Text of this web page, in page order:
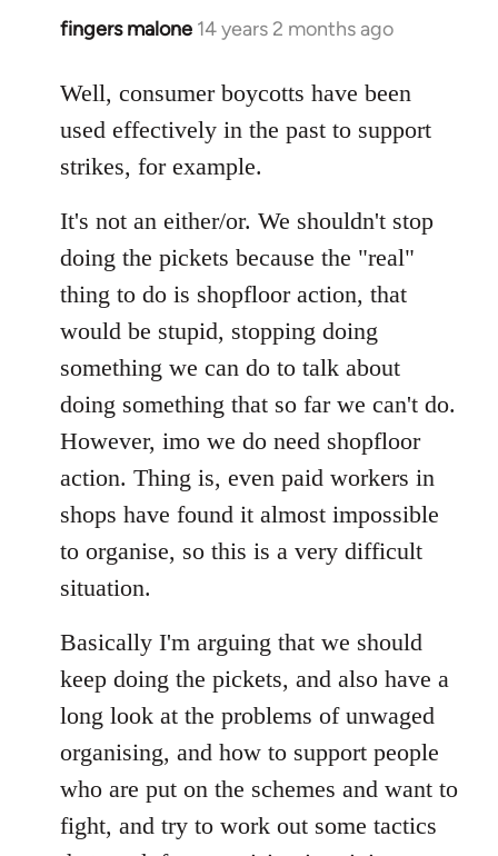
fingers malone 14 years 2 months ago
In
to
Welcome
libcom.org
Well, consumer boycotts have been
used effectively in the past to support
strikes, for example.
It's not an either/or. We shouldn't stop
doing the pickets because the "real"
thing to do is shopfloor action, that
would be stupid, stopping doing
something we can do to talk about
doing something that so far we can't do.
However, imo we do need shopfloor
action. Thing is, even paid workers in
shops have found it almost impossible
to organise, so this is a very difficult
situation.
Basically I'm arguing that we should
keep doing the pickets, and also have a
long look at the problems of unwaged
organising, and how to support people
who are put on the schemes and want to
fight, and try to work out some tactics